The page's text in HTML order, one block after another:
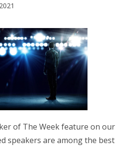
of The Week feature on our
speakers are among the best